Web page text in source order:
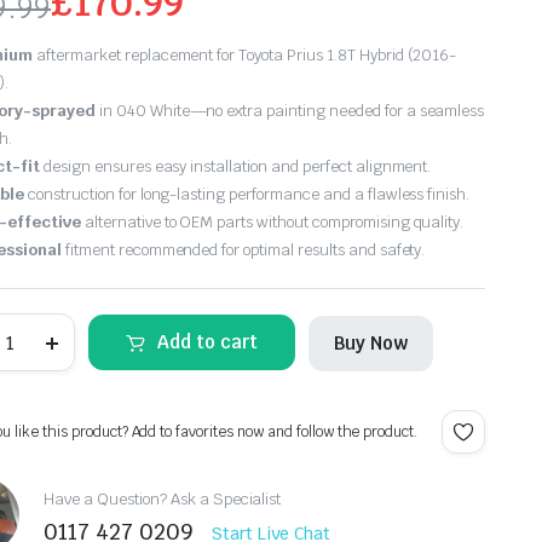
aftermarket replacement for Toyota Prius 1.8T Hybrid (2016-
sprayed in 040 White—no extra painting needed for a seamless
fitdesign ensures easy installation and perfect alignment.
construction for long-lasting performance and a flawless finish.
effectivealternative to OEM parts without compromising quality.
fitment recommended for optimal results and safety.
Add to cart Buy Now
like this product? Add to favorites now and follow the product.
Have a Question? Ask a Specialist
0117 427 0209 Start Live Chat